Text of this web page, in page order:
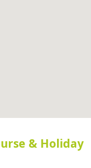
& Holiday